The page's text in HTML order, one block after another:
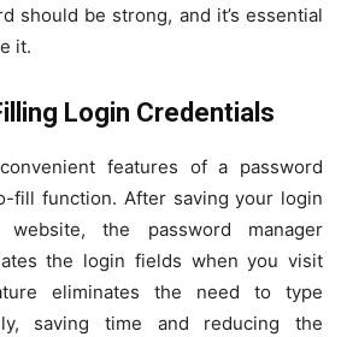
should be strong, and it’s essential
it.
Login Credentials
features of a password
fill function. After saving your login
the password manager
the login fields when you visit
eliminates the need to type
saving time and reducing the